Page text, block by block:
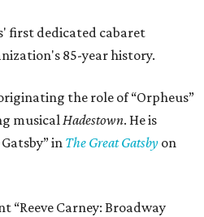
first dedicated cabaret
85-year history.
the role of “Orpheus”
musicalHadestown. He is
in The Great Gatsby on
“Reeve Carney: Broadway